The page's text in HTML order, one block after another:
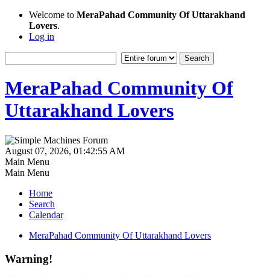
Welcome to MeraPahad Community Of Uttarakhand
Lovers.
Log in
MeraPahad Community Of
Uttarakhand Lovers
August 07, 2026, 01:42:55 AM
Main Menu
Main Menu
Home
Search
Calendar
MeraPahad Community Of Uttarakhand Lovers
Warning!